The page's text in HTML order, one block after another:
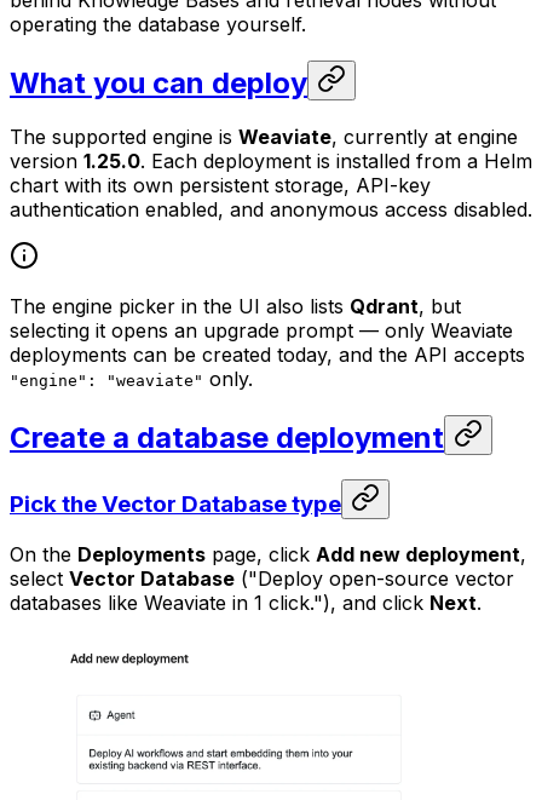
operating the database yourself.
What you can deploy
The supported engine is Weaviate, currently at engine
version 1.25.0. Each deployment is installed from a Helm
chart with its own persistent storage, API-key
authentication enabled, and anonymous access disabled.
The engine picker in the UI also lists Qdrant, but
selecting it opens an upgrade prompt — only Weaviate
deployments can be created today, and the API accepts
"engine": "weaviate" only.
Create a database deployment
Pick the Vector Database type
On the Deployments page, click Add new deployment,
select Vector Database ("Deploy open-source vector
databases like Weaviate in 1 click."), and click Next.